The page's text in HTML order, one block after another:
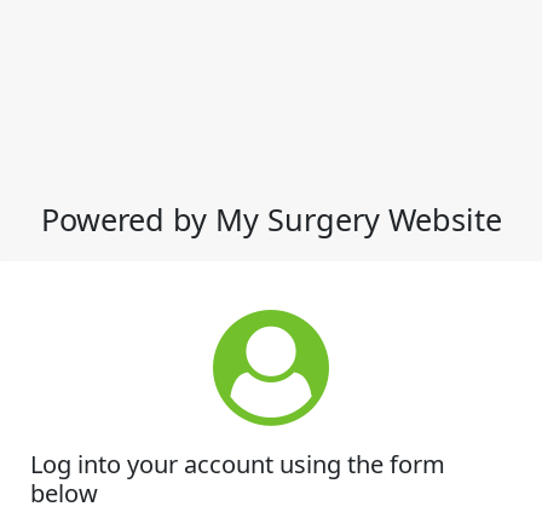
Powered by My Surgery Website
Log into your account using the form
below